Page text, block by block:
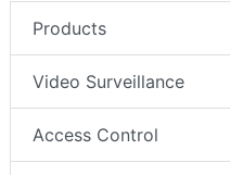
Products
Video Surveillance
Access Control